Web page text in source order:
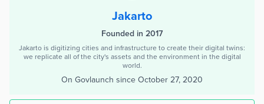
Jakarto
Founded in 2017
Jakarto is digitizing cities and infrastructure to create their digital twins:
we replicate all of the city's assets and the environment in the digital
world.
On Govlaunch since October 27, 2020